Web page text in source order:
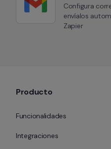
Configura
envíalos
Zapier
Producto
Funcionalidades
Integraciones